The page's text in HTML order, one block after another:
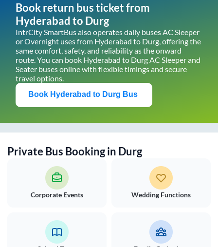
Book return bus ticket from
Hyderabad to Durg
IntrCity SmartBus also operates daily buses AC Sleeper
or Overnight uses from Hyderabad to Durg, offering the
same comfort, safety, and reliability as the onward
route. You can book Hyderabad to DurgAC Sleeper and
Seater buses online with flexible timings and secure
travel options.
Book Hyderabad to Durg Bus
Private Bus Booking in Durg
Corporate Events Wedding Functions